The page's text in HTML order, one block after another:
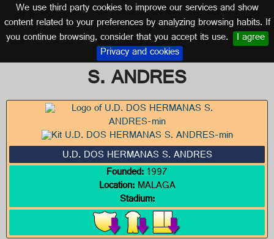
We use third party cookies to improve our services and show
content related to your preferences by analyzing browsing habits. If
you continue browsing, consider that you accept its use. I agree
Privacy and cookies
Logo of U.D. DOS HERMANAS
S. ANDRES
MALAGA (ANDALUSIA)
U.D. DOS HERMANAS S. ANDRES
Founded:1997
Location:MALAGA
Stadium: